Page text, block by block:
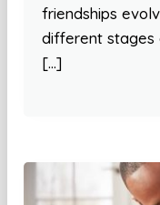
friendships
different stages
[…]